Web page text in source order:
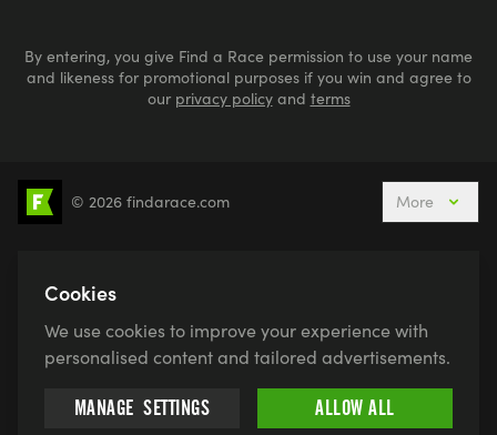
By entering, you give Find a Race permission to use your name
and likeness for promotional purposes if you win and agree to
our privacy policyand terms
5k Runs 10k Runs 10 Mile Runs Half Marathons
Active Holidays, Trips & Breaks Canicross
Swimruns Trail Runs
© 2026 findarace.com More
Cookies
We use cookies to improve your experience with
personalised content and tailored advertisements.
MANAGE SETTINGS ALLOW ALL